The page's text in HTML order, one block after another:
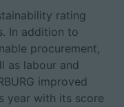
rating
In addition to
procurement,
as labour and
improved
year with its score